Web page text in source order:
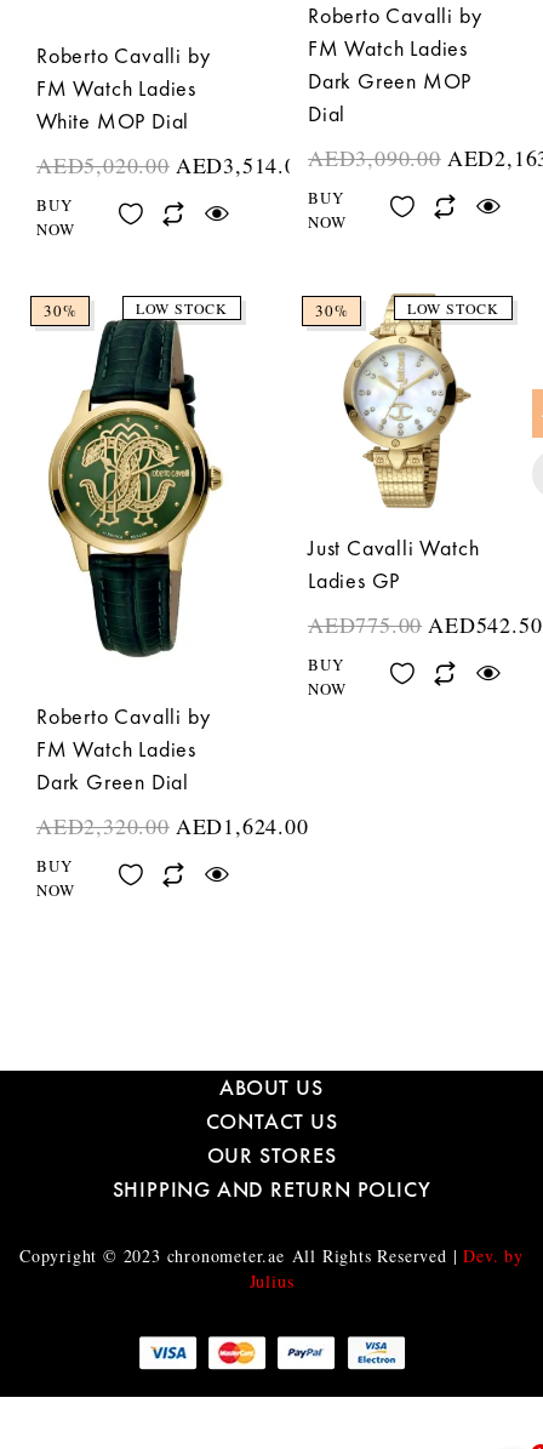
Roberto Cavalli by
FM Watch Ladies
White MOP Dial
AED5,020.00 AED3,514.00
BUY
NOW
Roberto Cavalli by
FM Watch Ladies
Dark Green MOP
Dial
AED3,090.00 AED
BUY
NOW
30% LOW STOCK
Roberto Cavalli by
FM Watch Ladies
Dark Green Dial
AED2,320.00 AED1,624.00
BUY
NOW
30% LOW STOCK
Just Cavalli Watch
Ladies GP
AED775.00 AED542.50
BUY
NOW
ABOUT US
CONTACT US
OUR STORES
SHIPPING AND RETURN POLICY
Copyright © 2023 chronometer.ae All Rights Reserved |Dev. by
Julius